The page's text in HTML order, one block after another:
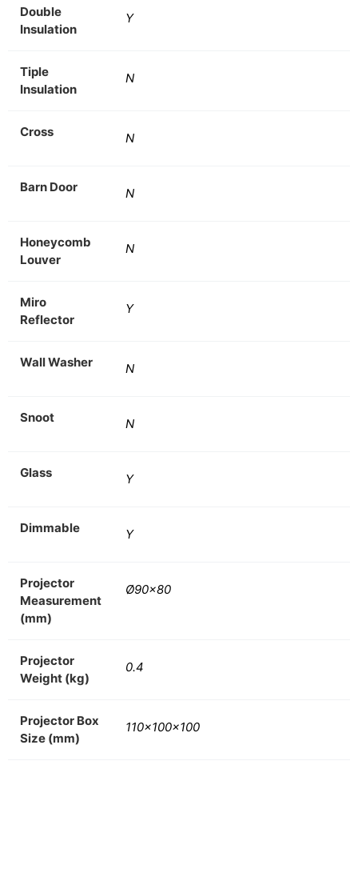
Double
Insulation
Y
Tiple
Insulation
N
Cross N
Barn Door N
Honeycomb
Louver
N
Miro
Reflector
Y
Wall Washer N
Snoot N
Glass Y
Dimmable Y
Projector
Measurement
(mm)
Ø90×80
Projector
Weight (kg)
0.4
Projector Box
Size (mm)
110x100x100